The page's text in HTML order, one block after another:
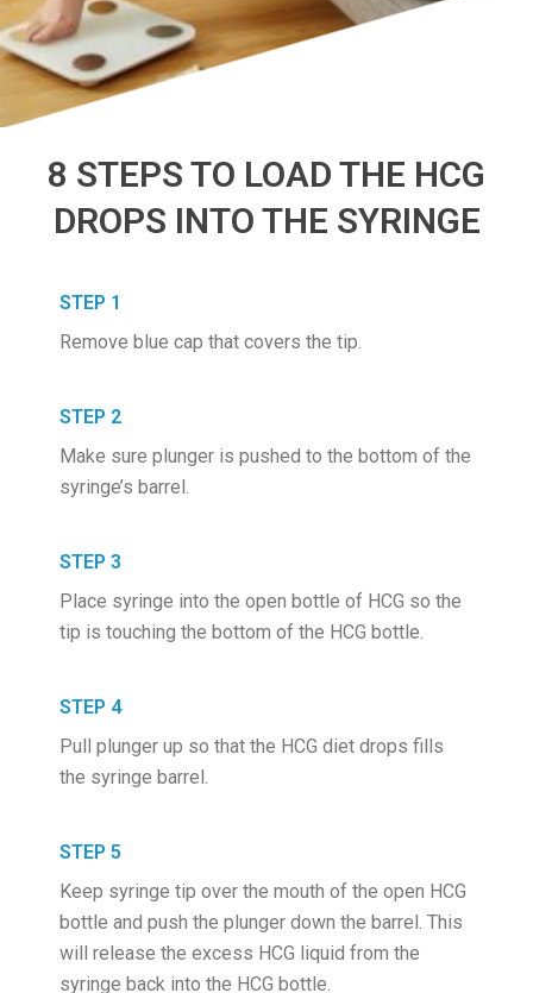
8 STEPS TO LOAD THE HCG
DROPS INTO THE SYRINGE
STEP 1
Remove blue cap that covers the tip.
STEP 2
Make sure plunger is pushed to the bottom of the
syringe’s barrel.
STEP 3
Place syringe into the open bottle of HCG so the
tip is touching the bottom of the HCG bottle.
STEP 4
Pull plunger up so that the HCG diet drops fills
the syringe barrel.
STEP 5
Keep syringe tip over the mouth of the open HCG
bottle and push the plunger down the barrel. This
will release the excess HCG liquid from the
syringe back into the HCG bottle.